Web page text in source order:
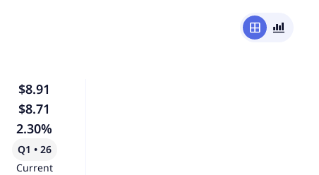
window bar_chart_4_bars
$8.91
$8.71
2.30%
Q1 • 26
Current